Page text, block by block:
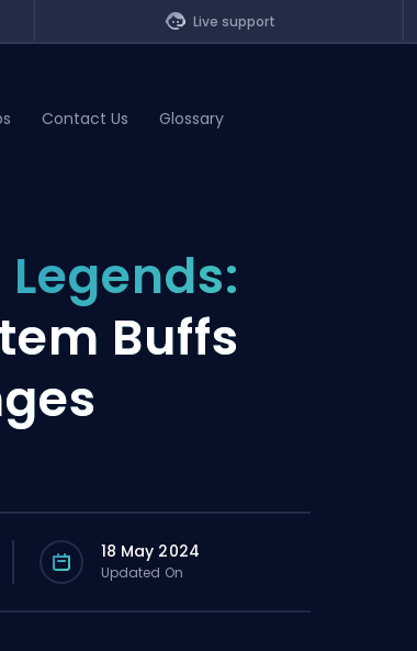
Live support
Contact Us Glossary
Buffs
18 May 2024
Updated On